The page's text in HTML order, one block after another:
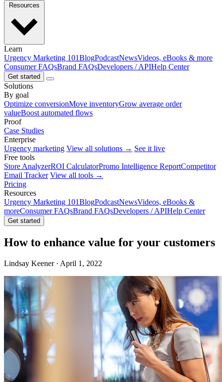
Learn
Urgency Marketing 101BlogPodcastNewsVideos, eBooks & more
Consumer FAQsBrand FAQsDevelopers / APIHelp Center
Get started
Solutions
By goal
Optimize conversionMove inventoryGrow average order
valueBoost automated flows
Proof
Case Studies
Enterprise
Urgency marketing View all solutions → See it live
Free tools
Store AnalyzerROI CalculatorPromo Intelligence ReportCompetitor
Email Tracker View all tools →
Pricing
Resources
Urgency Marketing 101BlogPodcastNewsVideos, eBooks &
moreConsumer FAQsBrand FAQsDevelopers / APIHelp Center
Get started
How to enhance value for your customers
Lindsay Keener · April 1, 2022